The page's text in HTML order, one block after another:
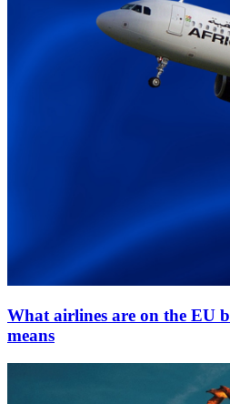
What airlines are on the EU
means